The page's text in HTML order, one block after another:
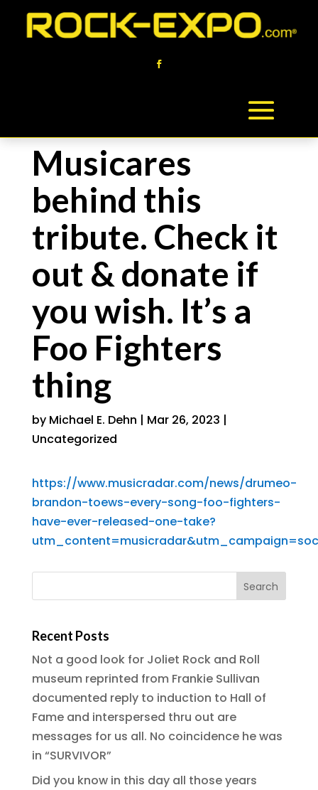
Musicares
behind this
tribute. Check it
out & donate if
you wish. It’s a
Foo Fighters
thing
by Michael E. Dehn | Mar 26, 2023 |
Uncategorized
https://www.musicradar.com/news/drumeo-
brandon-toews-every-song-foo-fighters-
have-ever-released-one-take?
Recent Posts
Not a good look for Joliet Rock and Roll
museum reprinted from Frankie Sullivan
documented reply to induction to Hall of
Fame and interspersed thru out are
messages for us all. No coincidence he was
in “SURVIVOR”
Did you know in this day all those years